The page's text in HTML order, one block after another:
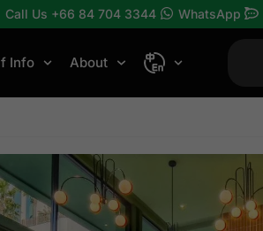
Call Us +66 84 704 3344 WhatsApp
Info About